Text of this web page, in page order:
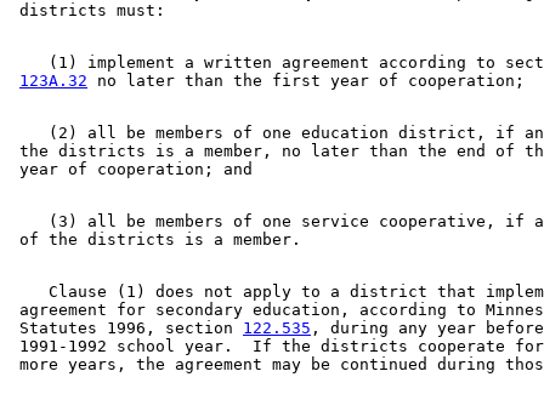
(1) implement a written agreement according to
123A.32
(2) all be members of one education district, if
the districts is a member, no later than the end of
(3) all be members of one service cooperative, if
Clause (1) does not apply to a district that
agreement for secondary education, according to
Statutes 1996, section 122.535 , during any year
1991-1992 school year.  If the districts cooperate